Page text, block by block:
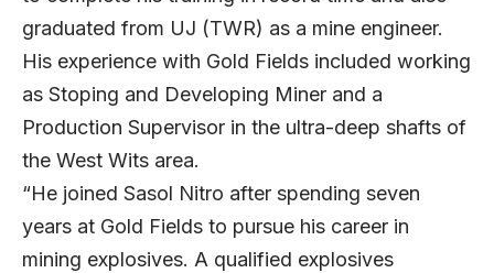
graduated from UJ (TWR) as a mine engineer.
His experience with Gold Fields included working
as Stoping and Developing Miner and a
Production Supervisor in the ultra-deep shafts of
the West Wits area.
“He joined Sasol Nitro after spending seven
years at Gold Fields to pursue his career in
mining explosives. A qualified explosives